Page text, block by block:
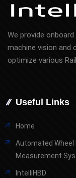
We provide
machine vision and
optimize various
Useful Links
Home
Automated Wheel
Measurement
IntelliHBD